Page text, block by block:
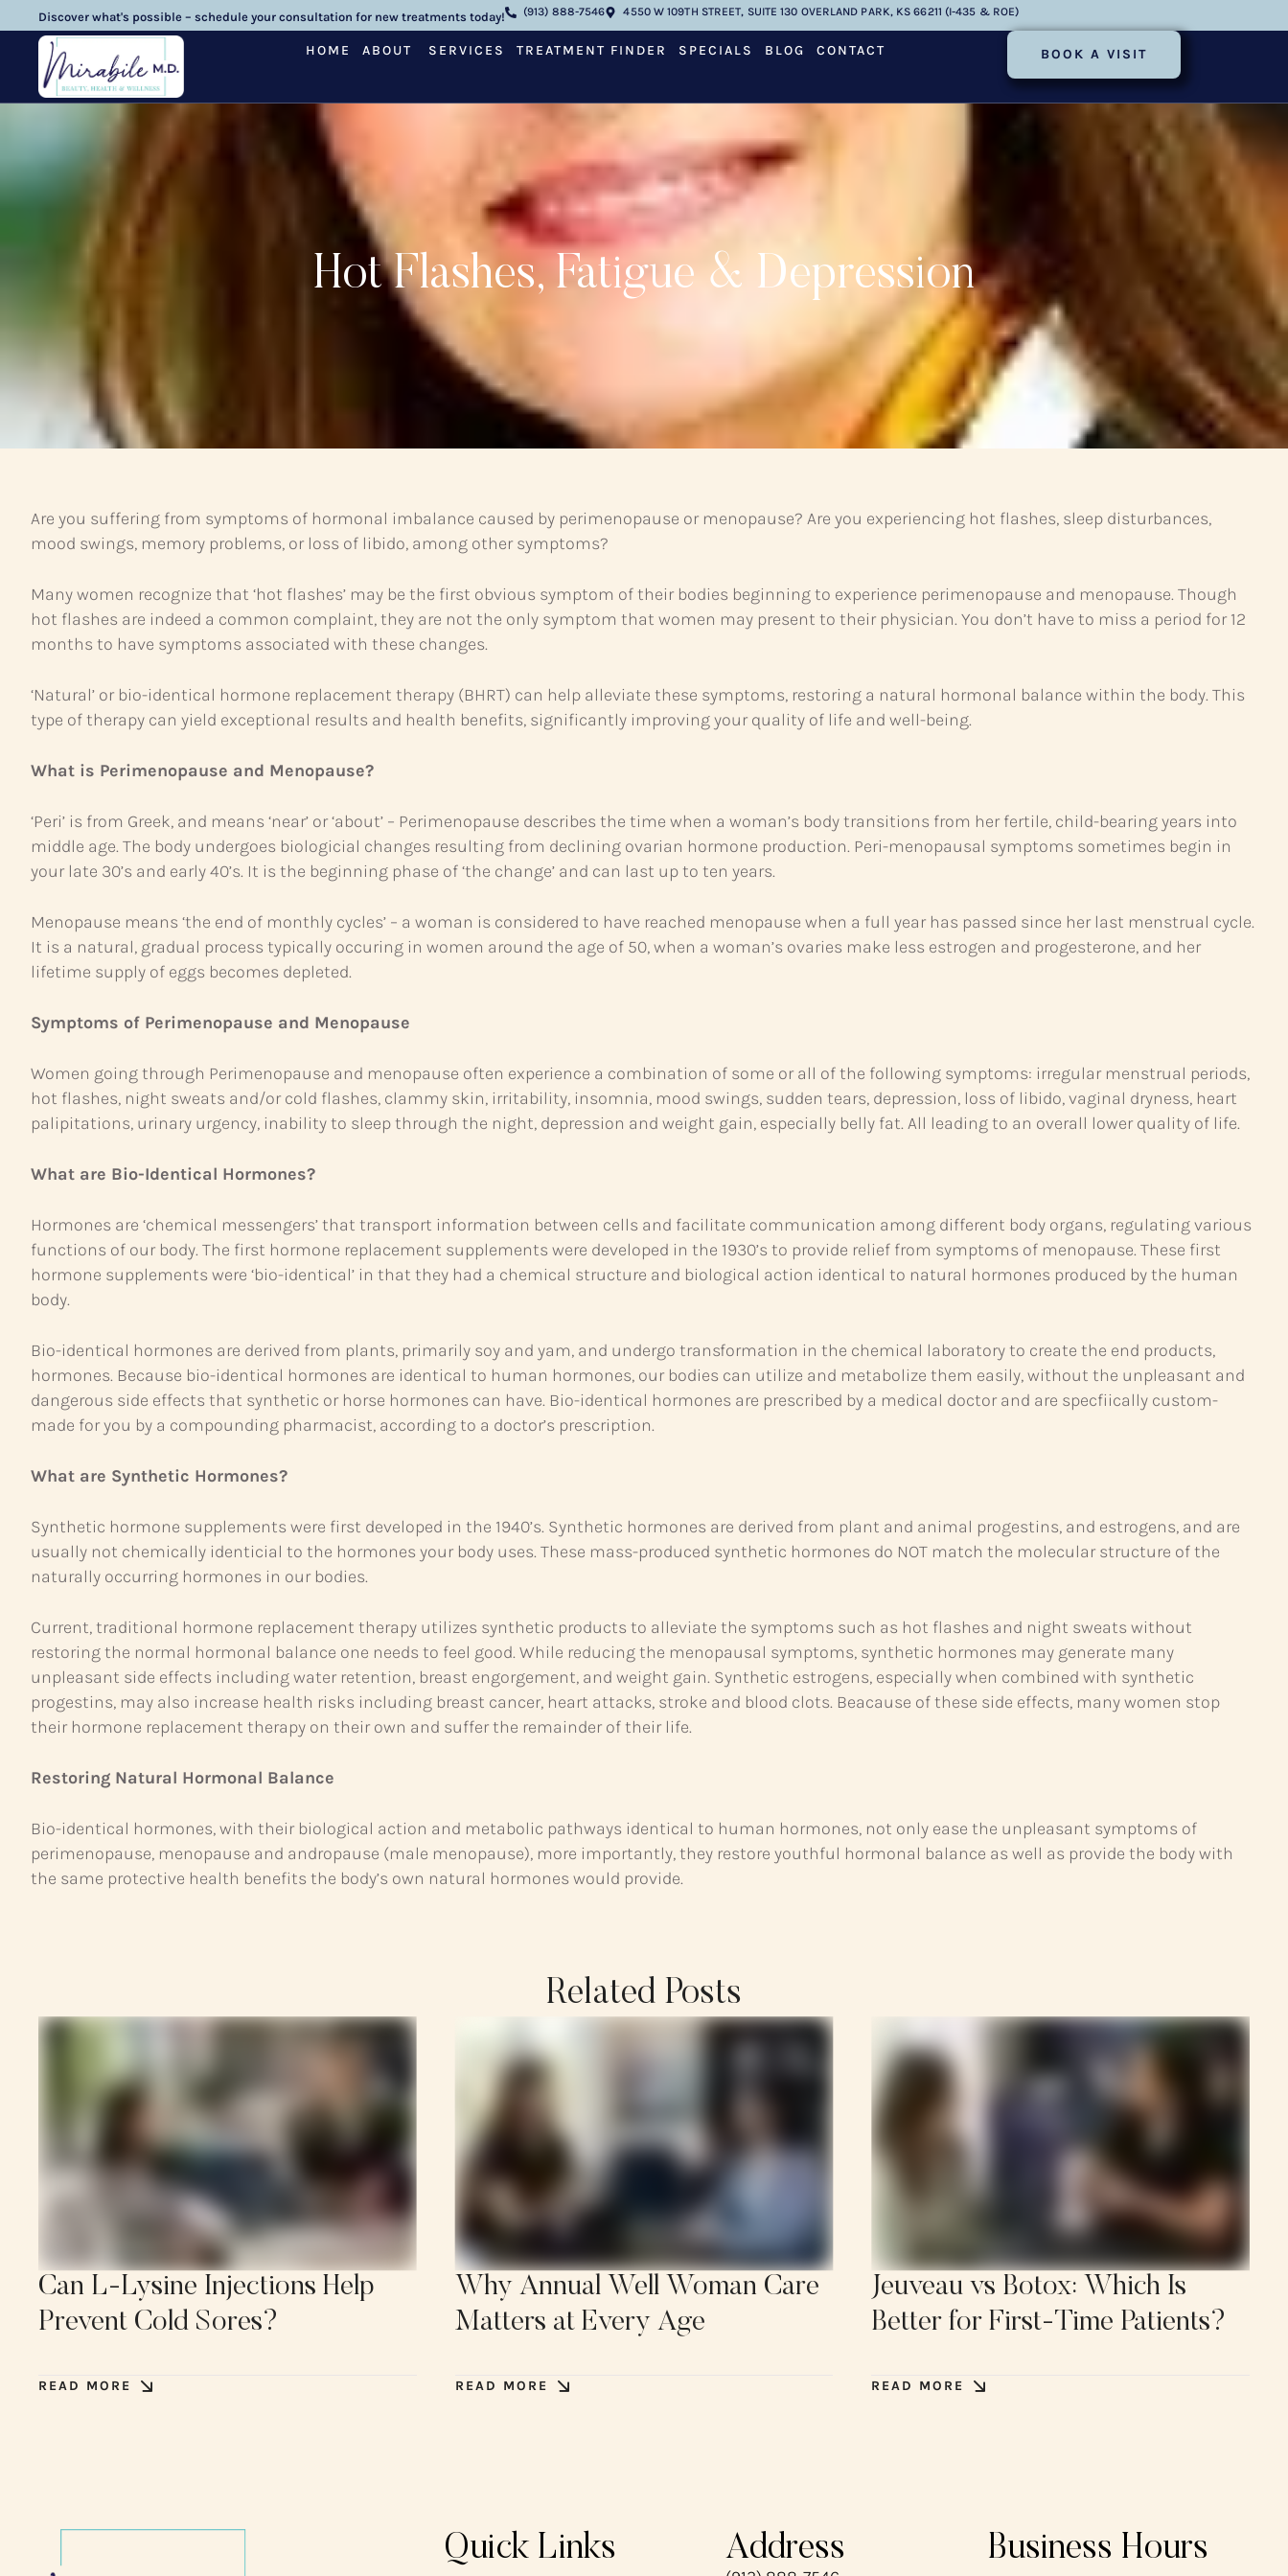
Discover what's possible – schedule your consultation for new treatments today! (913) 888-7546 4550 W 109TH STREET, SUITE 130 OVERLAND PARK, KS 66211 (I-435 & ROE)
HOME ABOUT SERVICES TREATMENT FINDER SPECIALS BLOG CONTACT BOOK A VISIT
Hot Flashes, Fatigue & Depression
Are you suffering from symptoms of hormonal imbalance caused by perimenopause or menopause? Are you experiencing hot flashes, sleep disturbances,
mood swings, memory problems, or loss of libido, among other symptoms?
Many women recognize that ‘hot flashes’ may be the first obvious symptom of their bodies beginning to experience perimenopause and menopause. Though
hot flashes are indeed a common complaint, they are not the only symptom that women may present to their physician. You don’t have to miss a period for 12
months to have symptoms associated with these changes.
‘Natural’ or bio-identical hormone replacement therapy (BHRT) can help alleviate these symptoms, restoring a natural hormonal balance within the body. This
type of therapy can yield exceptional results and health benefits, significantly improving your quality of life and well-being.
What is Perimenopause and Menopause?
‘Peri’ is from Greek, and means ‘near’ or ‘about’ – Perimenopause describes the time when a woman’s body transitions from her fertile, child-bearing years into
middle age. The body undergoes biologicial changes resulting from declining ovarian hormone production. Peri-menopausal symptoms sometimes begin in
your late 30’s and early 40’s. It is the beginning phase of ‘the change’ and can last up to ten years.
Menopause means ‘the end of monthly cycles’ – a woman is considered to have reached menopause when a full year has passed since her last menstrual cycle.
It is a natural, gradual process typically occuring in women around the age of 50, when a woman’s ovaries make less estrogen and progesterone, and her
lifetime supply of eggs becomes depleted.
Symptoms of Perimenopause and Menopause
Women going through Perimenopause and menopause often experience a combination of some or all of the following symptoms: irregular menstrual periods,
hot flashes, night sweats and/or cold flashes, clammy skin, irritability, insomnia, mood swings, sudden tears, depression, loss of libido, vaginal dryness, heart
palipitations, urinary urgency, inability to sleep through the night, depression and weight gain, especially belly fat. All leading to an overall lower quality of life.
What are Bio-Identical Hormones?
Hormones are ‘chemical messengers’ that transport information between cells and facilitate communication among different body organs, regulating various
functions of our body. The first hormone replacement supplements were developed in the 1930’s to provide relief from symptoms of menopause. These first
hormone supplements were ‘bio-identical’ in that they had a chemical structure and biological action identical to natural hormones produced by the human
body.
Bio-identical hormones are derived from plants, primarily soy and yam, and undergo transformation in the chemical laboratory to create the end products,
hormones. Because bio-identical hormones are identical to human hormones, our bodies can utilize and metabolize them easily, without the unpleasant and
dangerous side effects that synthetic or horse hormones can have. Bio-identical hormones are prescribed by a medical doctor and are specfiically custom-
made for you by a compounding pharmacist, according to a doctor’s prescription.
What are Synthetic Hormones?
Synthetic hormone supplements were first developed in the 1940’s. Synthetic hormones are derived from plant and animal progestins, and estrogens, and are
usually not chemically identicial to the hormones your body uses. These mass-produced synthetic hormones do NOT match the molecular structure of the
naturally occurring hormones in our bodies.
Current, traditional hormone replacement therapy utilizes synthetic products to alleviate the symptoms such as hot flashes and night sweats without
restoring the normal hormonal balance one needs to feel good. While reducing the menopausal symptoms, synthetic hormones may generate many
unpleasant side effects including water retention, breast engorgement, and weight gain. Synthetic estrogens, especially when combined with synthetic
progestins, may also increase health risks including breast cancer, heart attacks, stroke and blood clots. Beacause of these side effects, many women stop
their hormone replacement therapy on their own and suffer the remainder of their life.
Restoring Natural Hormonal Balance
Bio-identical hormones, with their biological action and metabolic pathways identical to human hormones, not only ease the unpleasant symptoms of
perimenopause, menopause and andropause (male menopause), more importantly, they restore youthful hormonal balance as well as provide the body with
the same protective health benefits the body’s own natural hormones would provide.
Related Posts
Can L-Lysine Injections Help
Prevent Cold Sores?
READ MORE
Why Annual Well Woman Care
Matters at Every Age
READ MORE
Jeuveau vs Botox: Which Is
Better for First-Time Patients?
READ MORE
Quick Links Address Business Hours